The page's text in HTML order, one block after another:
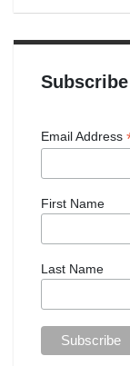
Email Address
First Name
Last Name